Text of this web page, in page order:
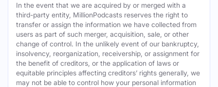
In the event that we are acquired by or merged with a
third-party entity, MillionPodcasts reserves the right to
transfer or assign the information we have collected from
users as part of such merger, acquisition, sale, or other
change of control. In the unlikely event of our bankruptcy,
insolvency, reorganization, receivership, or assignment for
the benefit of creditors, or the application of laws or
equitable principles affecting creditors’ rights generally, we
may not be able to control how your personal information